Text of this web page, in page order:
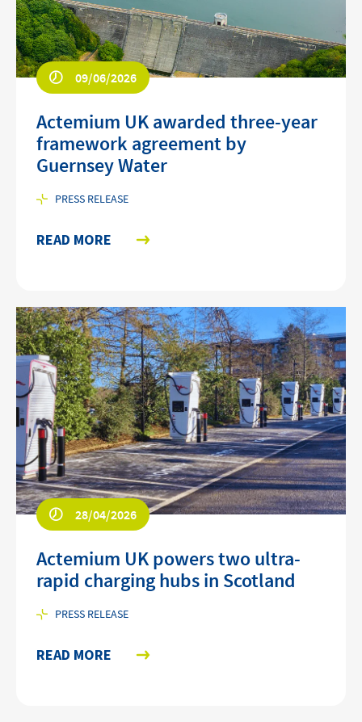
09/06/2026
PRESS RELEASE
Actemium UK awarded three-year
framework agreement by
Guernsey Water
READ MORE
28/04/2026
PRESS RELEASE
Actemium UK powers two ultra-
rapid charging hubs in Scotland
READ MORE